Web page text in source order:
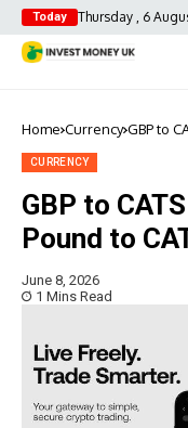
Today Thursday , 6
Home Currency GBP to
CURRENCY
GBP to
Pound to
June 8, 2026
1 Mins Read